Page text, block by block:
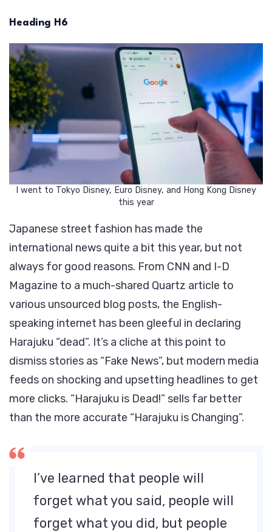
Heading H6
I went to Tokyo Disney, Euro Disney, and Hong Kong Disney
this year
Japanese street fashion has made the
international news quite a bit this year, but not
always for good reasons. From CNN and I-D
Magazine to a much-shared Quartz article to
various unsourced blog posts, the English-
speaking internet has been gleeful in declaring
Harajuku “dead”. It’s a cliche at this point to
dismiss stories as “Fake News”, but modern media
feeds on shocking and upsetting headlines to get
more clicks. “Harajuku is Dead!” sells far better
than the more accurate “Harajuku is Changing”.
I’ve learned that people will
forget what you said, people will
forget what you did, but people